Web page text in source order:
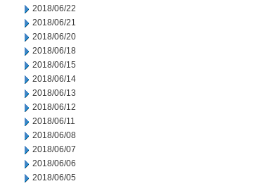
2018/06/22
2018/06/21
2018/06/20
2018/06/18
2018/06/15
2018/06/14
2018/06/13
2018/06/12
2018/06/11
2018/06/08
2018/06/07
2018/06/06
2018/06/05